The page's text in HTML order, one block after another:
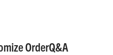
OrderQ&A